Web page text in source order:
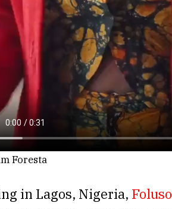
Foresta
in Lagos, Nigeria,